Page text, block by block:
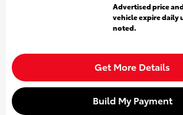
Advertised price
vehicle expire daily
noted.
Get More Details
Build My Payment